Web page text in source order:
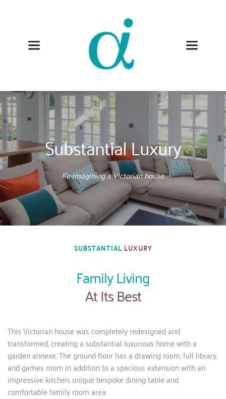
Substantial Luxury
Re-imagining a Victorian house.
SUBSTANTIAL LUXURY
Family Living
At Its Best
This Victorian house was completely redesigned and
transformed, creating a substantial luxurious home with a
garden annexe. The ground floor has a drawing room, full library,
and games room in addition to a spacious extension with an
impressive kitchen, unique bespoke dining table and
comfortable family room area.